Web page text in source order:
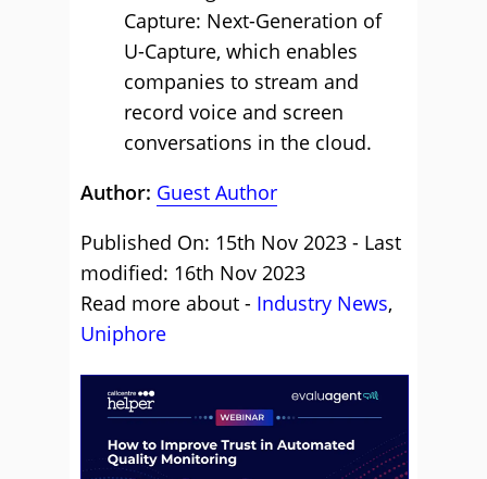
Capture: Next-Generation of
U-Capture, which enables
companies to stream and
record voice and screen
conversations in the cloud.
Author: Guest Author
Published On: 15th Nov 2023 - Last
modified: 16th Nov 2023
Read more about - Industry News,
Uniphore